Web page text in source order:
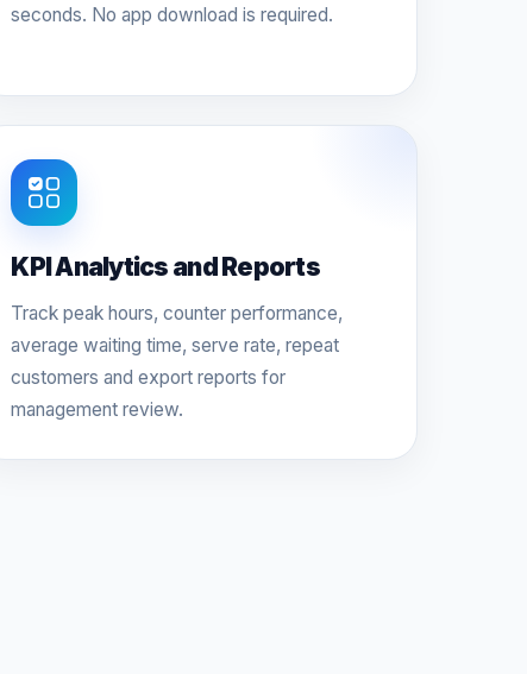
seconds. No app download is required.
KPI Analytics and Reports
Track peak hours, counter performance,
average waiting time, serve rate, repeat
customers and export reports for
management review.